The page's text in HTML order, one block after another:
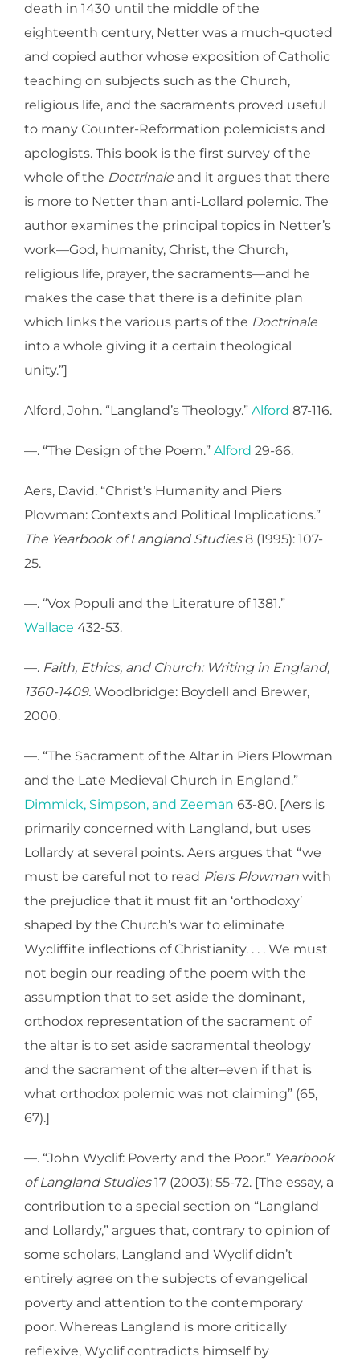
death in 1430 until the middle of the
eighteenth century, Netter was a much-quoted
and copied author whose exposition of Catholic
teaching on subjects such as the Church,
religious life, and the sacraments proved useful
to many Counter-Reformation polemicists and
apologists. This book is the first survey of the
whole of the Doctrinale and it argues that there
is more to Netter than anti-Lollard polemic. The
author examines the principal topics in Netter’s
work—God, humanity, Christ, the Church,
religious life, prayer, the sacraments—and he
makes the case that there is a definite plan
which links the various parts of the Doctrinale
into a whole giving it a certain theological
unity.”]
Alford, John. “Langland’s Theology.” Alford 87-116.
—. “The Design of the Poem.” Alford 29-66.
Aers, David. “Christ’s Humanity and Piers
Plowman: Contexts and Political Implications.”
The Yearbook of Langland Studies8 (1995): 107-
25.
—. “Vox Populi and the Literature of 1381.”
Wallace 432-53.
—. Faith, Ethics, and Church: Writing in England,
1360-1409. Woodbridge: Boydell and Brewer,
2000.
—. “The Sacrament of the Altar in Piers Plowman
and the Late Medieval Church in England.”
Dimmick, Simpson, and Zeeman 63-80. [Aers is
primarily concerned with Langland, but uses
Lollardy at several points. Aers argues that “we
must be careful not to read Piers Plowman with
the prejudice that it must fit an ‘orthodoxy’
shaped by the Church’s war to eliminate
Wycliffite inflections of Christianity. . . . We must
not begin our reading of the poem with the
assumption that to set aside the dominant,
orthodox representation of the sacrament of
the altar is to set aside sacramental theology
and the sacrament of the alter–even if that is
what orthodox polemic was not claiming” (65,
67).]
—. “John Wyclif: Poverty and the Poor.” Yearbook
of Langland Studies17 (2003): 55-72. [The essay, a
contribution to a special section on “Langland
and Lollardy,” argues that, contrary to opinion of
some scholars, Langland and Wyclif didn’t
entirely agree on the subjects of evangelical
poverty and attention to the contemporary
poor. Whereas Langland is more critically
reflexive, Wyclif contradicts himself by